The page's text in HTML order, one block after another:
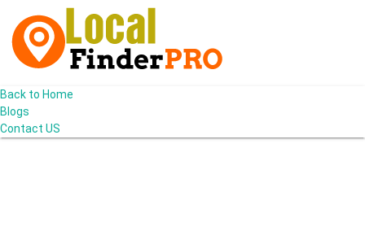
Back to Home
Blogs
Contact US